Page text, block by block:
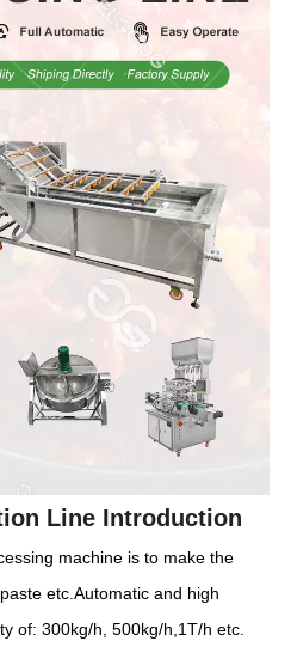
Line Introduction
machine is to makethe
etc.Automatic and high
of: 300kg/h, 500kg/h ,1T/h etc.